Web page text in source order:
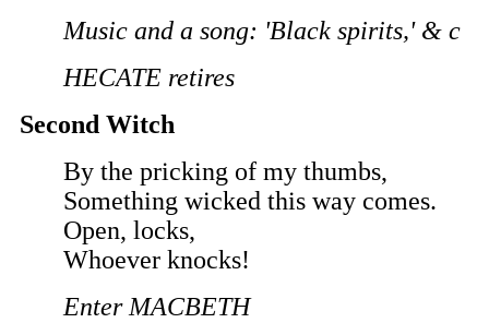
Music and a song: 'Black spirits,' & c
HECATE retires
Second Witch
By the pricking of my thumbs,
Something wicked this way comes.
Open, locks,
Whoever knocks!
Enter MACBETH